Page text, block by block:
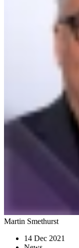
Martin Smethurst
14 Dec 2021